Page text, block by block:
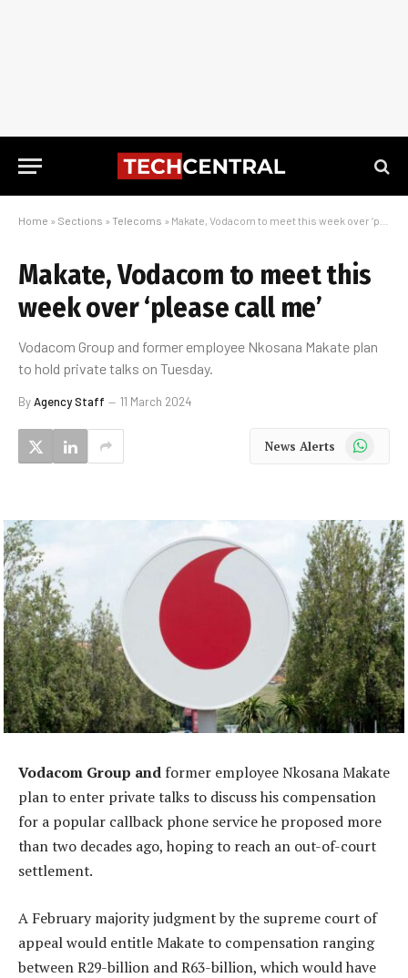
Home » Sections » Telecoms » Makate, Vodacom to meet this week over ‘please call me’
Makate, Vodacom to meet this
week over ‘please call me’
Vodacom Group and former employee Nkosana Makate plan
to hold private talks on Tuesday.
ByAgency Staff 11 March 2024
News Alerts WhatsApp
Vodacom Group and former employee Nkosana Makate
plan to enter private talks to discuss his compensation
for a popular callback phone service he proposed more
than two decades ago, hoping to reach an out-of-court
settlement.
A February majority judgment by the supreme court of
appeal would entitle Makate to compensation ranging
between R29-billion and R63-billion, which would have